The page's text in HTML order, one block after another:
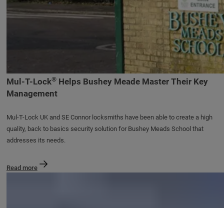
Mul-T-Lock®Helps Bushey Meade Master Their Key
Management
Mul-T-Lock UK and SE Connor locksmiths have been able to create a high
quality, back to basics security solution for Bushey Meads School that
addresses its needs.
Read more